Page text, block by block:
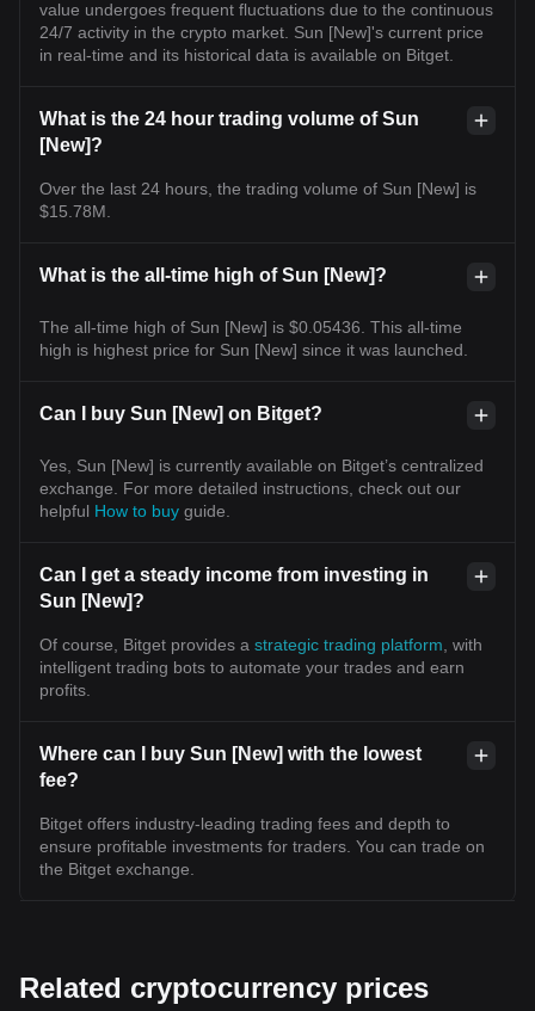
value undergoes frequent fluctuations due to the continuous
24/7 activity in the crypto market. Sun [New]'s current price
in real-time and its historical data is available on Bitget.
What is the 24 hour trading volume of Sun
[New]?
Over the last 24 hours, the trading volume of Sun [New] is
$15.78M.
What is the all-time high of Sun [New]?
The all-time high of Sun [New] is $0.05436. This all-time
high is highest price for Sun [New] since it was launched.
Can I buy Sun [New] on Bitget?
Yes, Sun [New] is currently available on Bitget’s centralized
exchange. For more detailed instructions, check out our
helpful How to buy guide.
Can I get a steady income from investing in
Sun [New]?
Of course, Bitget provides a strategic trading platform , with
intelligent trading bots to automate your trades and earn
profits.
Where can I buy Sun [New] with the lowest
fee?
Bitget offers industry-leading trading fees and depth to
ensure profitable investments for traders. You can trade on
the Bitget exchange.
Related cryptocurrency prices